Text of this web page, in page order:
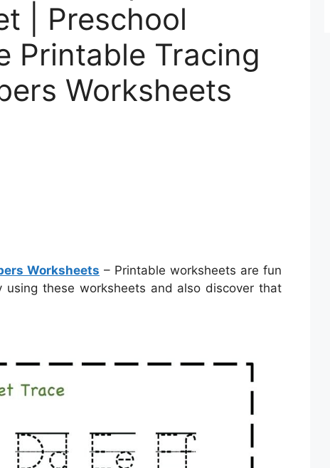
| Preschool
Printable Tracing
Worksheets
Worksheets – Printable worksheets are fun
using these worksheets and also discover that